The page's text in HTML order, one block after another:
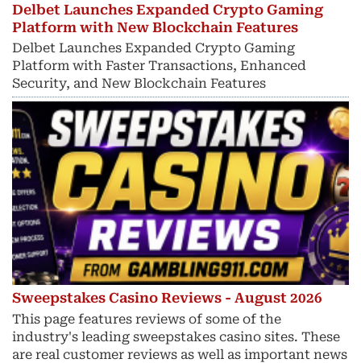
Delbet Launches Expanded Crypto Gaming
Platform with New Blockchain Features
Delbet Launches Expanded Crypto Gaming
Platform with Faster Transactions, Enhanced
Security, and New Blockchain Features
Sweepstakes Casino Reviews - August 2026
This page features reviews of some of the
industry's leading sweepstakes casino sites. These
are real customer reviews as well as important news